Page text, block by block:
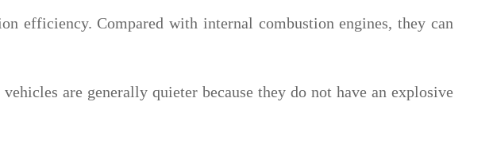
efficiency. Compared with internal combustion engines, they can
are generally quieter because they do not have an explosive